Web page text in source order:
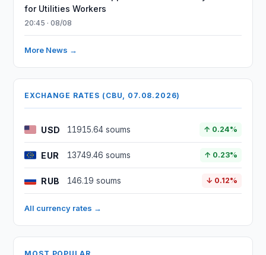
for Utilities Workers
20:45 · 08/08
More News →
EXCHANGE RATES (CBU, 07.08.2026)
USD 11915.64 soums ↑ 0.24%
EUR 13749.46 soums ↑ 0.23%
RUB 146.19 soums ↓ 0.12%
All currency rates →